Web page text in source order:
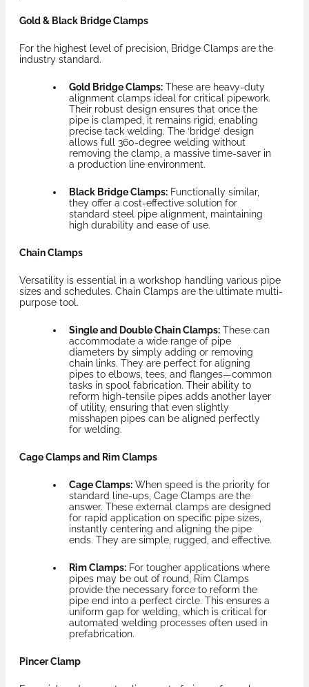
Gold & Black Bridge Clamps
For the highest level of precision, Bridge Clamps are the
industry standard.
Gold Bridge Clamps: These are heavy-duty
alignment clamps ideal for critical pipework.
Their robust design ensures that once the
pipe is clamped, it remains rigid, enabling
precise tack welding. The ‘bridge’ design
allows full 360-degree welding without
removing the clamp, a massive time-saver in
a production line environment.
Black Bridge Clamps: Functionally similar,
they offer a cost-effective solution for
standard steel pipe alignment, maintaining
high durability and ease of use.
Chain Clamps
Versatility is essential in a workshop handling various pipe
sizes and schedules. Chain Clamps are the ultimate multi-
purpose tool.
Single and Double Chain Clamps: These can
accommodate a wide range of pipe
diameters by simply adding or removing
chain links. They are perfect for aligning
pipes to elbows, tees, and flanges—common
tasks in spool fabrication. Their ability to
reform high-tensile pipes adds another layer
of utility, ensuring that even slightly
misshapen pipes can be aligned perfectly
for welding.
Cage Clamps and Rim Clamps
Cage Clamps: When speed is the priority for
standard line-ups, Cage Clamps are the
answer. These external clamps are designed
for rapid application on specific pipe sizes,
instantly centering and aligning the pipe
ends. They are simple, rugged, and effective.
Rim Clamps: For tougher applications where
pipes may be out of round, Rim Clamps
provide the necessary force to reform the
pipe end into a perfect circle. This ensures a
uniform gap for welding, which is critical for
automated welding processes often used in
prefabrication.
Pincer Clamp